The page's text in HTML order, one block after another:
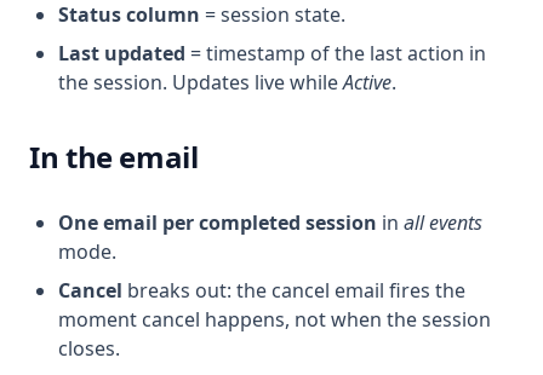
Status column = session state.
Last updated = timestamp of the last action in
the session. Updates live whileActive.
In the email
One email per completed session in all events
mode.
Cancel breaks out: the cancel email fires the
moment cancel happens, not when the session
closes.